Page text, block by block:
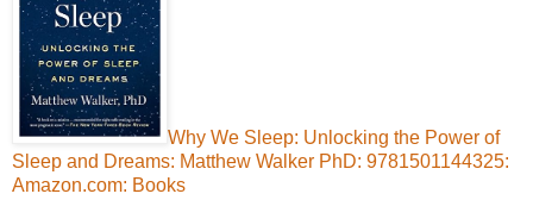
Why We Sleep: Unlocking the Power of
Sleep and Dreams: Matthew Walker PhD: 9781501144325:
Amazon.com: Books